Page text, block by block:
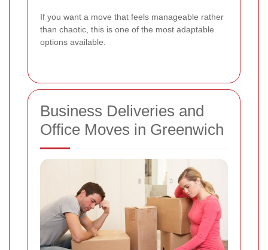
If you want a move that feels manageable rather
than chaotic, this is one of the most adaptable
options available.
Business Deliveries and
Office Moves in Greenwich